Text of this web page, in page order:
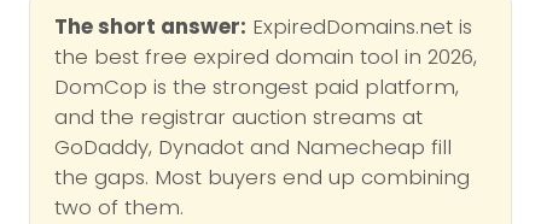
The short answer: ExpiredDomains.net is
the best free expired domain tool in 2026,
DomCop is the strongest paid platform,
and the registrar auction streams at
GoDaddy, Dynadot and Namecheap fill
the gaps. Most buyers end up combining
two of them.